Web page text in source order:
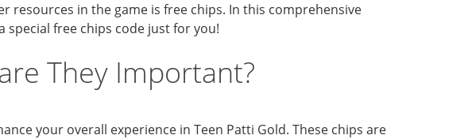
resources in the game is free chips. In this comprehensive
free chips code just for you!
They Important?
your overall experience in Teen Patti Gold. These chips are